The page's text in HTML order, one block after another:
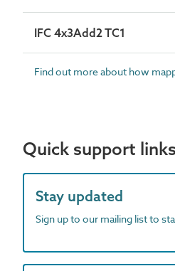
IFC 4x3Add2 TC1
Find out more about how
Quick support links
Stay updated
Sign up to our mailing list to